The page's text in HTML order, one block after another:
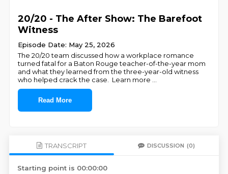
20/20 - The After Show: The Barefoot
Witness
Episode Date: May 25, 2026
The 20/20 team discussed how a workplace romance
turned fatal for a Baton Rouge teacher-of-the-year mom
and what they learned from the three-year-old witness
who helped crack the case. Learn more
Read More
TRANSCRIPT DISCUSSION (0)
Starting point is 00:00:00